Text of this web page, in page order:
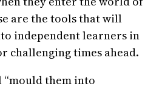
are the tools that will
independent learners in
challenging times ahead.
them into